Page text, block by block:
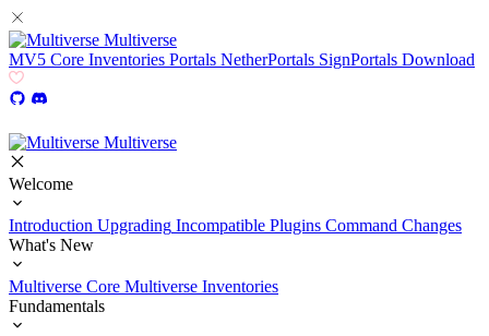
Multiverse
MV5 Core Inventories Portals NetherPortals SignPortals Download
Multiverse
Welcome
Introduction Upgrading Incompatible Plugins Command Changes
What's New
Multiverse Core Multiverse Inventories
Fundamentals